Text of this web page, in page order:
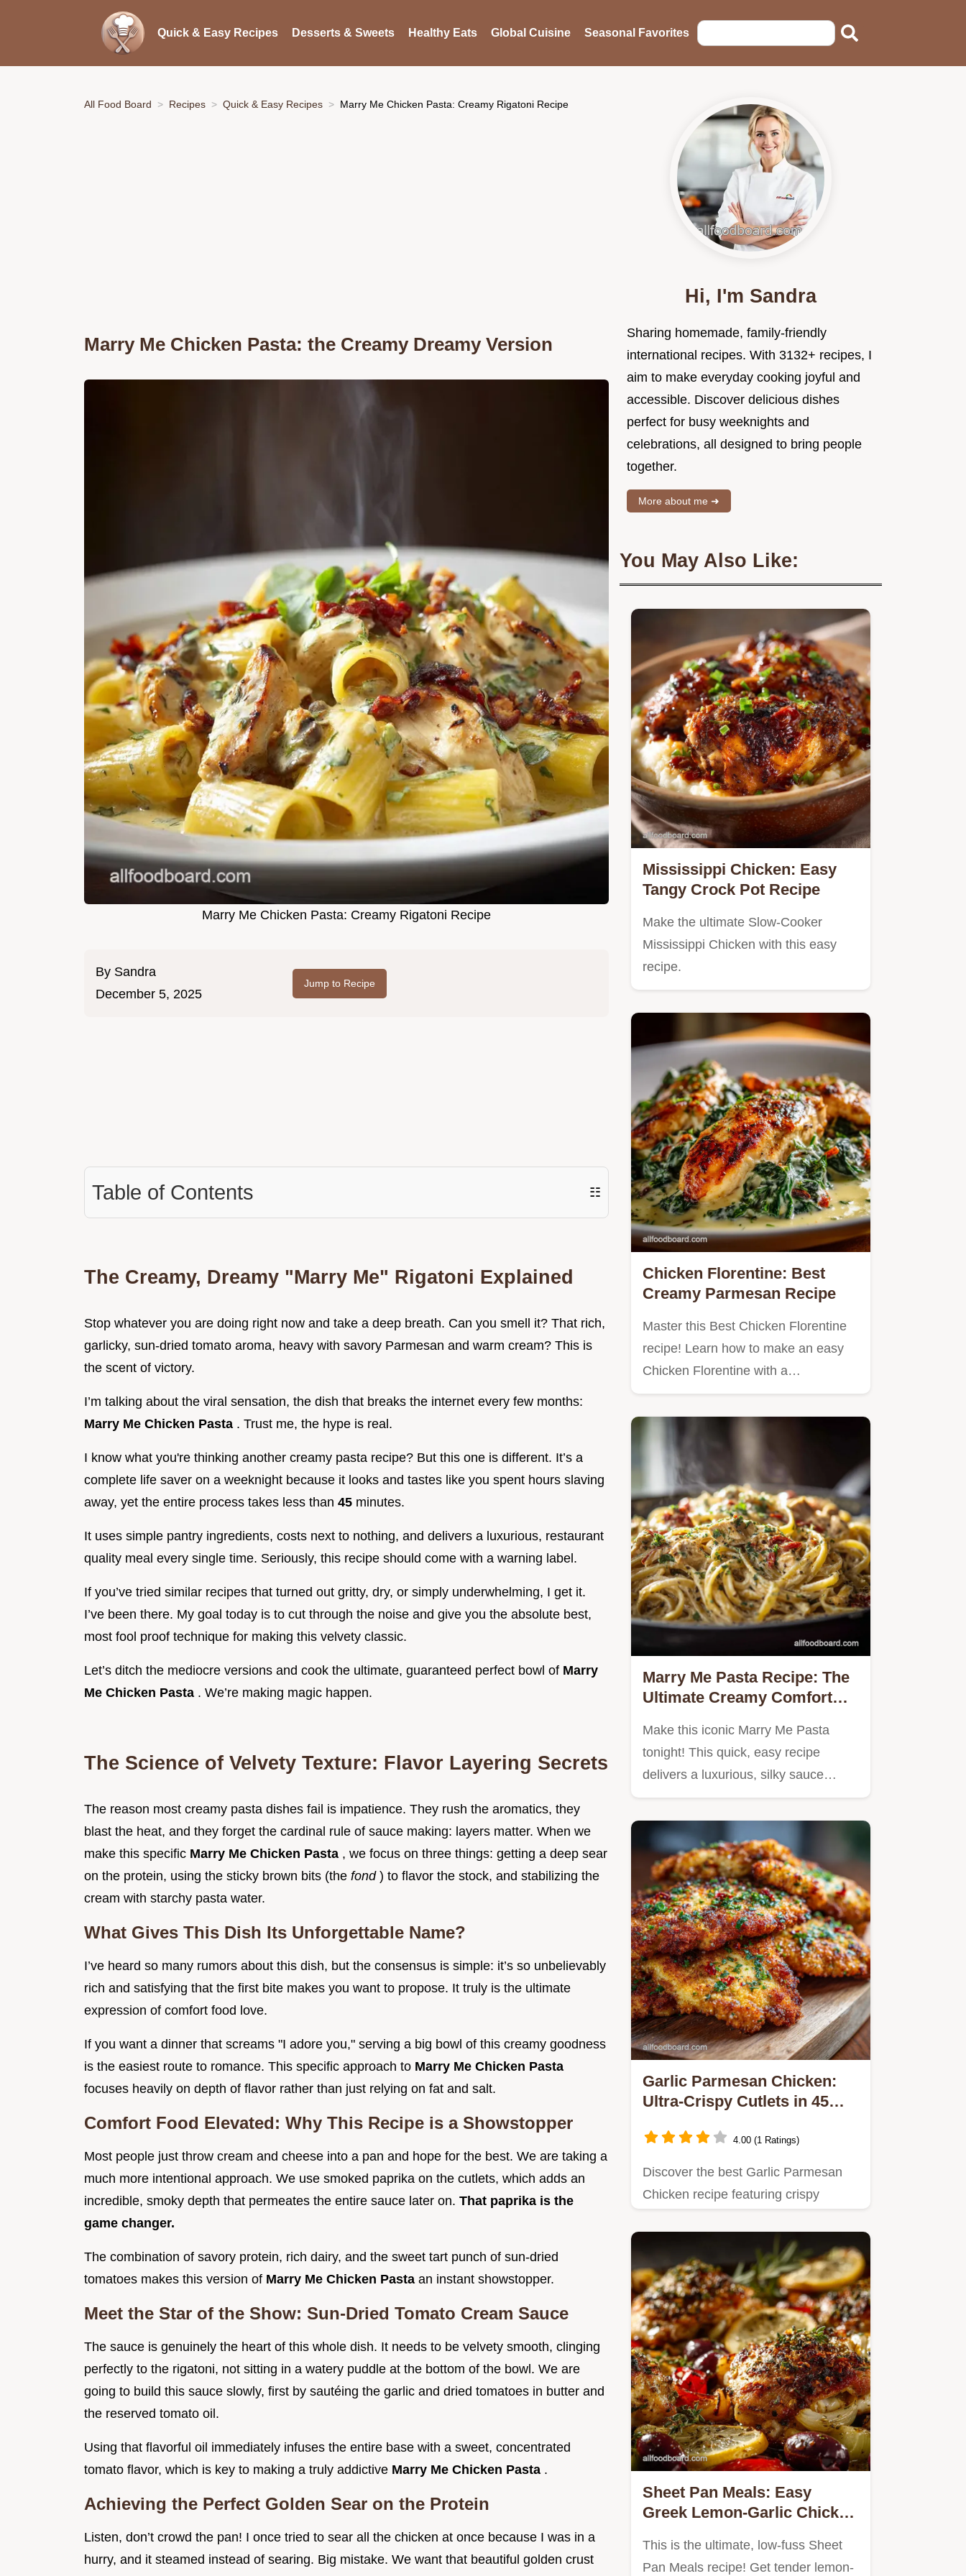
Quick & Easy Recipes Desserts & Sweets Healthy Eats Global Cuisine Seasonal Favorites
All Food Board Recipes Quick & Easy Recipes Marry Me Chicken Pasta: Creamy Rigatoni Recipe
Marry Me Chicken Pasta: the Creamy Dreamy Version
Marry Me Chicken Pasta: Creamy Rigatoni Recipe
By Sandra
December 5, 2025
Jump to Recipe
Table of Contents ☷
The Creamy, Dreamy "Marry Me" Rigatoni Explained
Stop whatever you are doing right now and take a deep breath. Can you smell it? That rich,
garlicky, sun-dried tomato aroma, heavy with savory Parmesan and warm cream? This is
the scent of victory.
I’m talking about the viral sensation, the dish that breaks the internet every few months:
Marry Me Chicken Pasta . Trust me, the hype is real.
I know what you're thinking another creamy pasta recipe? But this one is different. It’s a
complete life saver on a weeknight because it looks and tastes like you spent hours slaving
away, yet the entire process takes less than 45 minutes.
It uses simple pantry ingredients, costs next to nothing, and delivers a luxurious, restaurant
quality meal every single time. Seriously, this recipe should come with a warning label.
If you’ve tried similar recipes that turned out gritty, dry, or simply underwhelming, I get it.
I’ve been there. My goal today is to cut through the noise and give you the absolute best,
most fool proof technique for making this velvety classic.
Let’s ditch the mediocre versions and cook the ultimate, guaranteed perfect bowl of Marry
Me Chicken Pasta . We’re making magic happen.
The Science of Velvety Texture: Flavor Layering Secrets
The reason most creamy pasta dishes fail is impatience. They rush the aromatics, they
blast the heat, and they forget the cardinal rule of sauce making: layers matter. When we
make this specific Marry Me Chicken Pasta , we focus on three things: getting a deep sear
on the protein, using the sticky brown bits (the fond ) to flavor the stock, and stabilizing the
cream with starchy pasta water.
What Gives This Dish Its Unforgettable Name?
I’ve heard so many rumors about this dish, but the consensus is simple: it’s so unbelievably
rich and satisfying that the first bite makes you want to propose. It truly is the ultimate
expression of comfort food love.
If you want a dinner that screams "I adore you," serving a big bowl of this creamy goodness
is the easiest route to romance. This specific approach to Marry Me Chicken Pasta
focuses heavily on depth of flavor rather than just relying on fat and salt.
Comfort Food Elevated: Why This Recipe is a Showstopper
Most people just throw cream and cheese into a pan and hope for the best. We are taking a
much more intentional approach. We use smoked paprika on the cutlets, which adds an
incredible, smoky depth that permeates the entire sauce later on. That paprika is the
game changer.
The combination of savory protein, rich dairy, and the sweet tart punch of sun-dried
tomatoes makes this version of Marry Me Chicken Pasta an instant showstopper.
Meet the Star of the Show: Sun-Dried Tomato Cream Sauce
The sauce is genuinely the heart of this whole dish. It needs to be velvety smooth, clinging
perfectly to the rigatoni, not sitting in a watery puddle at the bottom of the bowl. We are
going to build this sauce slowly, first by sautéing the garlic and dried tomatoes in butter and
the reserved tomato oil.
Using that flavorful oil immediately infuses the entire base with a sweet, concentrated
tomato flavor, which is key to making a truly addictive Marry Me Chicken Pasta .
Achieving the Perfect Golden Sear on the Protein
Listen, don’t crowd the pan! I once tried to sear all the chicken at once because I was in a
hurry, and it steamed instead of searing. Big mistake. We want that beautiful golden crust
Hi, I'm Sandra
Sharing homemade, family-friendly
international recipes. With 3132+ recipes, I
aim to make everyday cooking joyful and
accessible. Discover delicious dishes
perfect for busy weeknights and
celebrations, all designed to bring people
together.
More about me ➜
You May Also Like:
Mississippi Chicken: Easy
Tangy Crock Pot Recipe
Make the ultimate Slow-Cooker
Mississippi Chicken with this easy
recipe.
Chicken Florentine: Best
Creamy Parmesan Recipe
Master this Best Chicken Florentine
recipe! Learn how to make an easy
Chicken Florentine with a…
Marry Me Pasta Recipe: The
Ultimate Creamy Comfort
Make this iconic Marry Me Pasta
tonight! This quick, easy recipe
delivers a luxurious, silky sauce…
Garlic Parmesan Chicken:
Ultra-Crispy Cutlets in 45
4.00 (1 Ratings)
Discover the best Garlic Parmesan
Chicken recipe featuring crispy
Sheet Pan Meals: Easy
Greek Lemon-Garlic Chicken
This is the ultimate, low-fuss Sheet
Pan Meals recipe! Get tender lemon-